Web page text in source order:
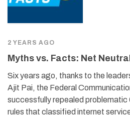
2 YEARS AGO
Myths vs. Facts: Net
Six years ago, thanks to the
Ajit Pai, the Federal
successfully repealed
rules that classified internet